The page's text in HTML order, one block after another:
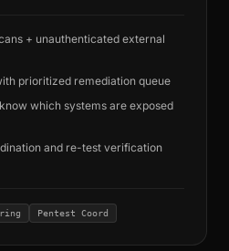
+ unauthenticated external
prioritized remediation queue
which systems are exposed
and re-test verification
Pentest Coord